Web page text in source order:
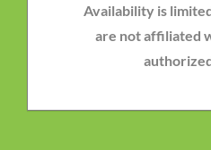
Availability is
are not affiliated